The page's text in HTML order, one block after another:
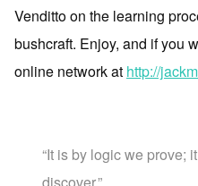
Venditto on the learning
bushcraft. Enjoy, and if you
online network at http://
“It is by logic we prove;